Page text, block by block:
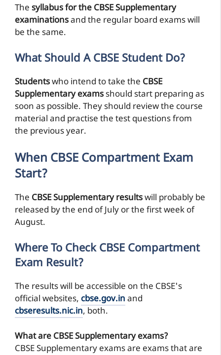
The syllabus for the CBSE Supplementary
examinationsand the regular board exams will
be the same.
What Should A CBSE Student Do?
Studentswho intend to take the CBSE
Supplementary exams should start preparing as
soon as possible. They should review the course
material and practise the test questions from
the previous year.
When CBSE Compartment Exam
Start?
The CBSE Supplementary resultswill probably be
released by the end of July or the first week of
August.
Where To Check CBSE Compartment
Exam Result?
The results will be accessible on the CBSE's
official websites, cbse.gov.in and
cbseresults.nic.in, both.
What are CBSE Supplementary exams?
CBSE Supplementary exams are exams that are